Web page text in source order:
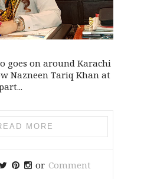
goes on around Karachi
Nazneen Tariq Khan at
MORE
or Comment